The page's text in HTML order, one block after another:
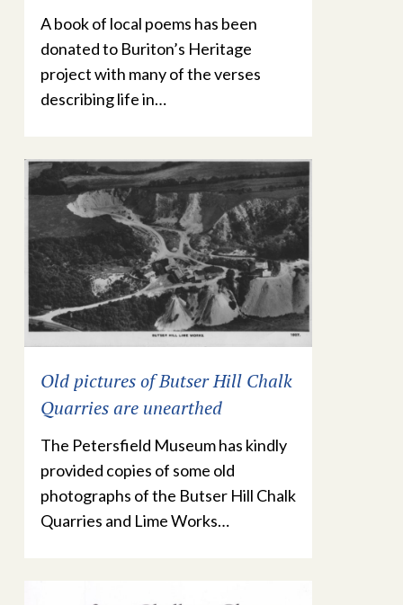
A book of local poems has been
donated to Buriton’s Heritage
project with many of the verses
describing life in…
Old pictures of Butser Hill Chalk
Quarries are unearthed
The Petersfield Museum has kindly
provided copies of some old
photographs of the Butser Hill Chalk
Quarries and Lime Works…